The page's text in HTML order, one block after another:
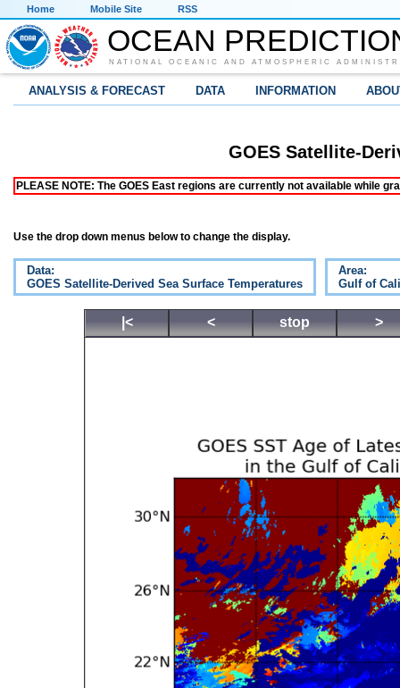
Home Mobile Site RSS
OCEAN
NATIONAL OCEANIC AND ATMOSPHERIC
ANALYSIS & FORECAST DATA INFORMATION
GOES Satellite-
PLEASE NOTE: The GOES East regions are currently not available while
Use the drop down menus below to change the display.
Data:
GOES Satellite-Derived Sea Surface Temperatures
Area:
Gulf of
|< < stop >